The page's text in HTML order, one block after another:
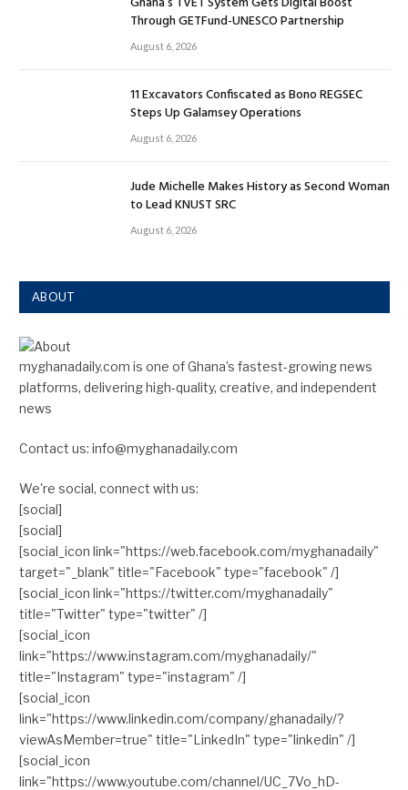
Through GETFund-UNESCO Partnership
August 6, 2026
11 Excavators Confiscated as Bono REGSEC
Steps Up Galamsey Operations
August 6, 2026
Jude Michelle Makes History as Second Woman
to Lead KNUST SRC
August 6, 2026
ABOUT
myghanadaily.com is one of Ghana’s fastest-growing news
platforms, delivering high-quality, creative, and independent
news
Contact us: info@myghanadaily.com
We're social, connect with us:
[social]
[social]
[social_icon link="https://web.facebook.com/myghanadaily"
target="_blank" title="Facebook" type="facebook" /]
[social_icon link="https://twitter.com/myghanadaily"
title="Twitter" type="twitter" /]
[social_icon
link="https://www.instagram.com/myghanadaily/"
title="Instagram" type="instagram" /]
[social_icon
link="https://www.linkedin.com/company/ghanadaily/?
viewAsMember=true" title="LinkedIn" type="linkedin" /]
[social_icon
link="https://www.youtube.com/channel/UC_7Vo_hD-